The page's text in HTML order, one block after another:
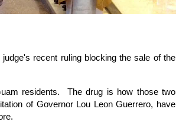
recent ruling blocking the sale of the
residents. The drug is how those two
of Governor Lou Leon Guerrero, have